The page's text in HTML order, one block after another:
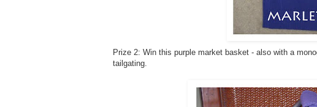
Prize 2: Win this purple market basket - also with a
tailgating.